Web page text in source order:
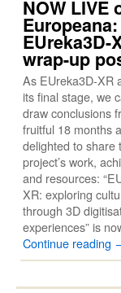
NOW LIVE
Europeana:
EUreka3D-
wrap-up
As EUreka3D-XR
its final stage, we
draw conclusions
fruitful 18 months
delighted to share
project’s work,
and resources:
XR: exploring
through 3D
experiences” is
Continue reading